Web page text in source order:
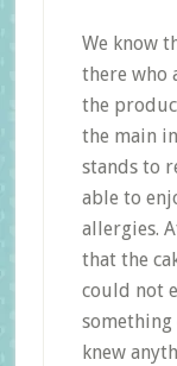
We know
there who
the
the main
stands to
able to
allergies.
that the
could not
something
knew